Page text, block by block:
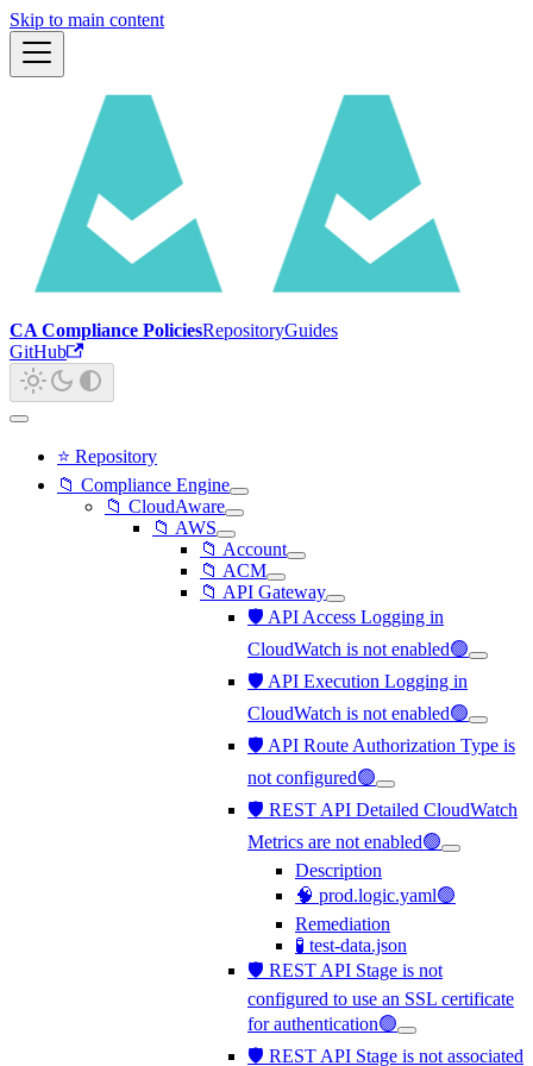
Skip to main content
CA Compliance PoliciesRepositoryGuides
GitHub
⭐ Repository
📁 Compliance Engine
📁 CloudAware
📁 AWS
📁 Account
📁 ACM
📁 API Gateway
🛡️ API Access Logging in
CloudWatch is not enabled🟢
🛡️ API Execution Logging in
CloudWatch is not enabled🟢
🛡️ API Route Authorization Type is
not configured🟢
🛡️ REST API Detailed CloudWatch
Metrics are not enabled🟢
Description
🧠 prod.logic.yaml🟢
Remediation
🧪 test-data.json
🛡️ REST API Stage is not
configured to use an SSL certificate
for authentication🟢
🛡️ REST API Stage is not associated